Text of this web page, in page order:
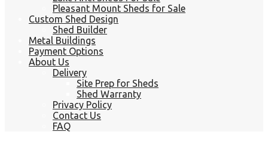
Pleasant Mount Sheds for Sale
Custom Shed Design
Shed Builder
Metal Buildings
Payment Options
About Us
Delivery
Site Prep for Sheds
Shed Warranty
Privacy Policy
Contact Us
FAQ